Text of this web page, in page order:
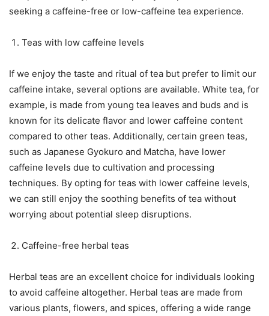
seeking a caffeine-free or low-caffeine tea experience.
Teas with low caffeine levels
If we enjoy the taste and ritual of tea but prefer to limit our
caffeine intake, several options are available. White tea, for
example, is made from young tea leaves and buds and is
known for its delicate flavor and lower caffeine content
compared to other teas. Additionally, certain green teas,
such as Japanese Gyokuro and Matcha, have lower
caffeine levels due to cultivation and processing
techniques. By opting for teas with lower caffeine levels,
we can still enjoy the soothing benefits of tea without
worrying about potential sleep disruptions.
Caffeine-free herbal teas
Herbal teas are an excellent choice for individuals looking
to avoid caffeine altogether. Herbal teas are made from
various plants, flowers, and spices, offering a wide range